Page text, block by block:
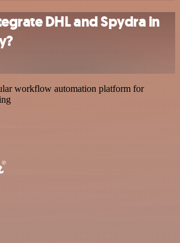
DHL and Spydra in
workflow automation platform for